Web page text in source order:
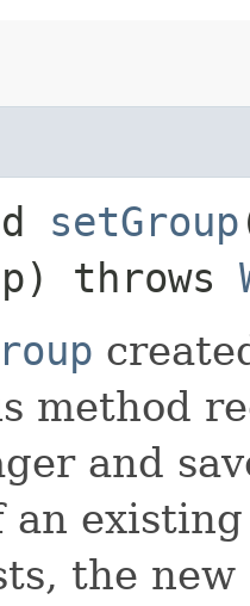
setGroup
throws
method
and
an
the